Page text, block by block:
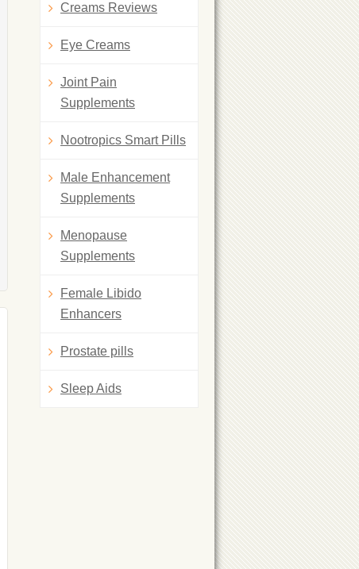
Creams Reviews
Eye Creams
Joint Pain
Supplements
Nootropics Smart Pills
Male Enhancement
Supplements
Menopause
Supplements
Female Libido
Enhancers
Prostate pills
Sleep Aids